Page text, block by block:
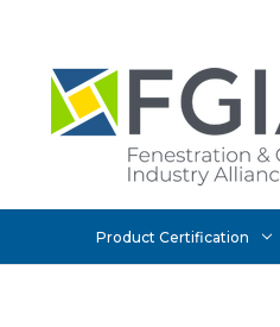
Product Certification